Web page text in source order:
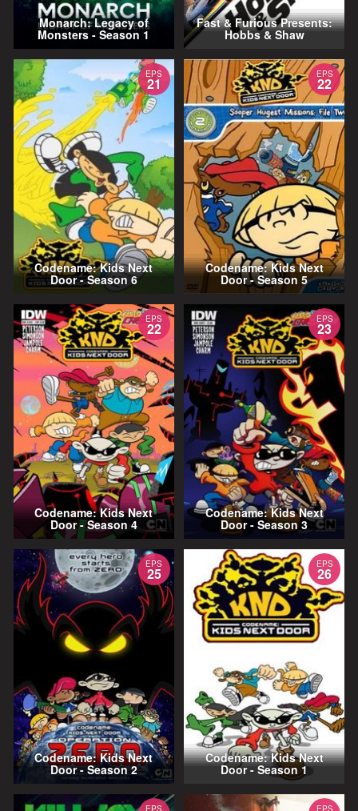
Monarch: Legacy of
Monsters - Season 1
Fast & Furious Presents:
Hobbs & Shaw
EPS
21
Codename: Kids Next
Door - Season 6
EPS
22
Codename: Kids Next
Door - Season 5
EPS
22
Codename: Kids Next
Door - Season 4
EPS
23
Codename: Kids Next
Door - Season 3
EPS
25
Codename: Kids Next
Door - Season 2
EPS
26
Codename: Kids Next
Door - Season 1
EPS EPS